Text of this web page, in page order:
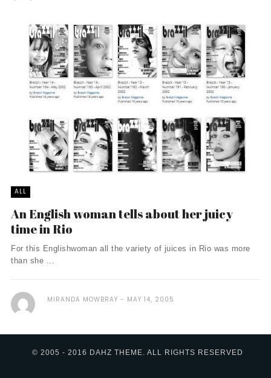
ALL
An English woman tells about her juicy
time in Rio
For this Englishwoman all the variety of juices in Rio was more
than she ...
MIRANDA MOWBRAY MAY 14, 2005
© 2005 - 2016 DAHZ THEME. ALL RIGHTS RESERVED